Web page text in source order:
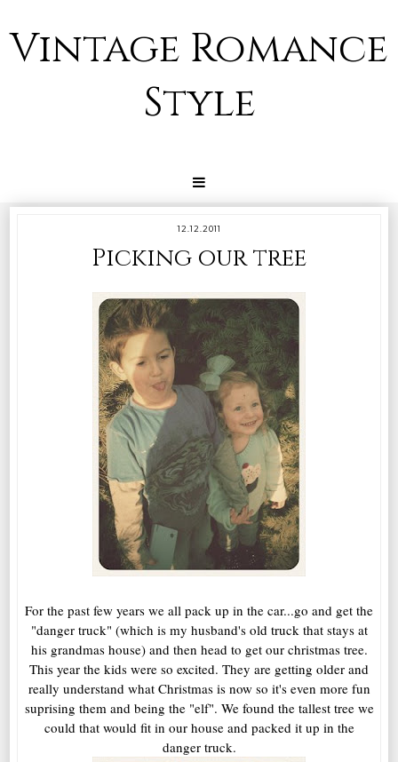
Vintage Romance
Style
12.12.2011
Picking our tree
For the past few years we all pack up in the car...go and get the
"danger truck" (which is my husband's old truck that stays at
his grandmas house) and then head to get our christmas tree.
This year the kids were so excited. They are getting older and
really understand what Christmas is now so it's even more fun
suprising them and being the "elf". We found the tallest tree we
could that would fit in our house and packed it up in the
danger truck.